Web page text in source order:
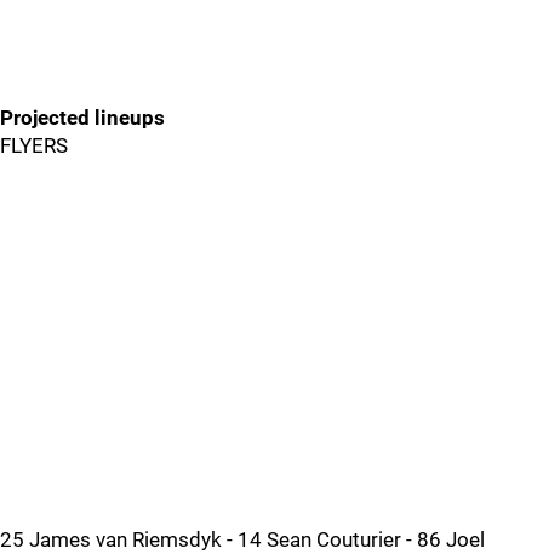
Projected lineups
FLYERS
25 James van Riemsdyk - 14 Sean Couturier - 86 Joel